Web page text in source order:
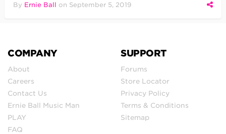
By Ernie Ball on September 5, 2019
COMPANY
About
Careers
Contact Us
Ernie Ball Music Man
PLAY
FAQ
SUPPORT
Forums
Store Locator
Privacy Policy
Terms & Conditions
Sitemap